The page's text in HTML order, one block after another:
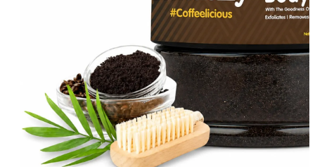
ON ALL PREPAID ORDERS